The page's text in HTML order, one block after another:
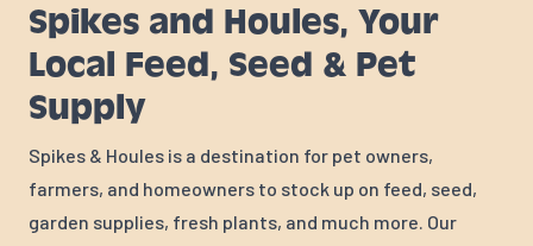
Spikes and Houles, Your
Local Feed, Seed & Pet
Supply
Spikes & Houles is a destination for pet owners,
farmers, and homeowners to stock up on feed, seed,
garden supplies, fresh plants, and much more. Our